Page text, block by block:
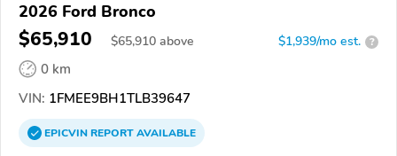
2026 Ford Bronco
$65,910 $65,910 above $1,939/mo est. ?
0 km
VIN: 1FMEE9BH1TLB39647
EPICVINREPORTAVAILABLE